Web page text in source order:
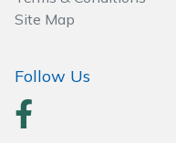
Site Map
Follow Us